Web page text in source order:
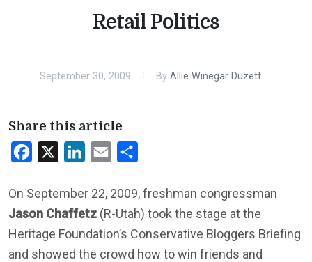
Retail Politics
September 30, 2009 By Allie Winegar Duzett
Share this article
Facebook LinkedInEmail
On September 22, 2009, freshman congressman
Jason Chaffetz (R-Utah) took the stage at the
Heritage Foundation’s Conservative Bloggers Briefing
and showed the crowd how to win friends and